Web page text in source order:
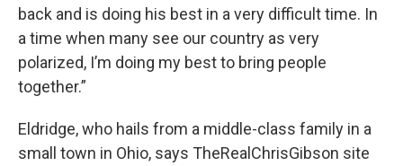
back and is doing his best in a very difficult time. In
a time when many see our country as very
polarized, I’m doing my best to bring people
together.”
Eldridge, who hails from a middle-class family in a
small town in Ohio, says TheRealChrisGibson site